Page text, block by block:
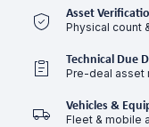
Asset
Physical count
Technical Due
Pre-deal asset
Vehicles &
Fleet & mobile